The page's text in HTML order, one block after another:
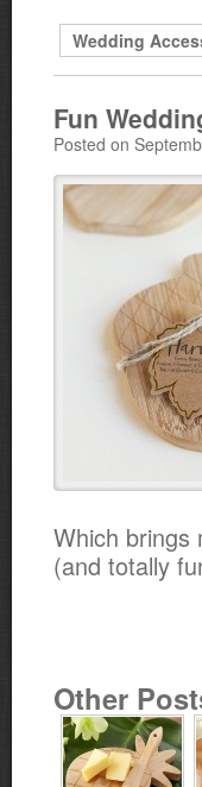
Wedding
Fun
Posted on
Which brings
(and totally
Other